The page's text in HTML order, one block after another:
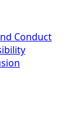
Conduct